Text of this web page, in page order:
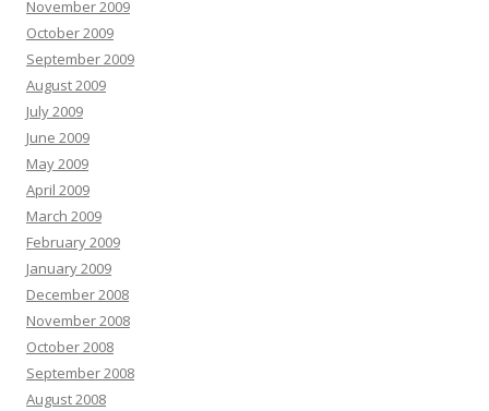
November 2009
October 2009
September 2009
August 2009
July 2009
June 2009
May 2009
April 2009
March 2009
February 2009
January 2009
December 2008
November 2008
October 2008
September 2008
August 2008